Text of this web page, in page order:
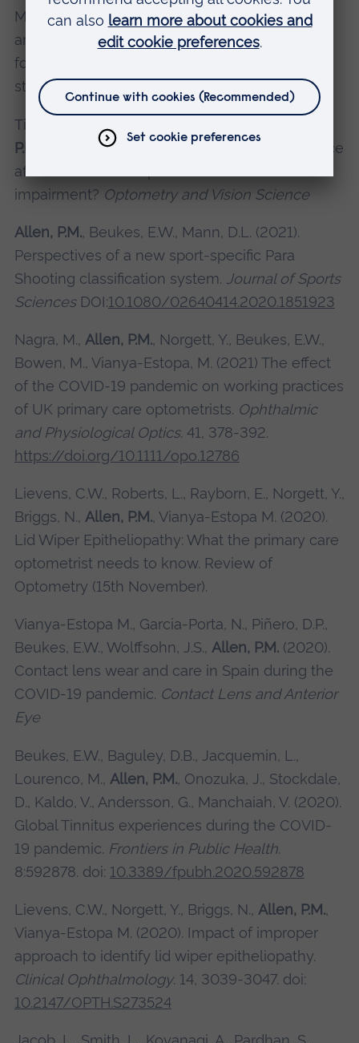
Mann, D.L. (2021). Toward an evidence-based
and sport-specific classification system for
footballers with vision impairment: A Delphi
study. Journal of Sports Sciences
Timmis, M.A., Ferrandino, M., Morrison, A.,
P.M.
, Latham, K. (2021) How is jump performance
affected when completed with a visual
impairment? Optometry and Vision Science
Allen, P.M., Beukes, E.W., Mann, D.L. (2021).
Perspectives of a new sport-specific Para
Shooting classification system. Journal of Sports
SciencesDOI:10.1080/02640414.2020.1851923
Nagra, M., Allen, P.M., Norgett, Y., Beukes, E.W.,
Bowen, M., Vianya-Estopa, M. (2021) The effect
of the COVID-19 pandemic on working practices
of UK primary care optometrists. Ophthalmic
and Physiological Optics. 41, 378-392.
https://doi.org/10.1111/opo.12786
Lievens, C.W., Roberts, L., Rayborn, E., Norgett, Y.,
Briggs, N., Allen, P.M., Vianya-Estopa M. (2020).
Lid Wiper Epitheliopathy: What the primary care
optometrist needs to know. Review of
Optometry (15th November).
Vianya-Estopa M., Garcia-Porta, N., Piñero, D.P.,
Beukes, E.W., Wolffsohn, J.S., Allen, P.M.(2020).
Contact lens wear and care in Spain during the
COVID-19 pandemic. Contact Lens and Anterior
Eye
Beukes, E.W., Baguley, D.B., Jacquemin, L.,
Lourenco, M., Allen, P.M., Onozuka, J., Stockdale,
D., Kaldo, V., Andersson, G., Manchaiah, V. (2020).
Global Tinnitus experiences during the COVID-
19 pandemic. Frontiers in Public Health.
8:592878. doi: 10.3389/fpubh.2020.592878
Lievens, C.W., Norgett, Y., Briggs, N., Allen, P.M.,
Vianya-Estopa M. (2020). Impact of improper
approach to identify lid wiper epitheliopathy.
Clinical Ophthalmology. 14, 3039-3047. doi:
10.2147/OPTH.S273524